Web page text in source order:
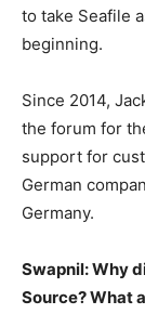
to take Seafile
beginning.
Since 2014,
the forum for
support for
German
Germany.
Swapnil: Why
Source? What